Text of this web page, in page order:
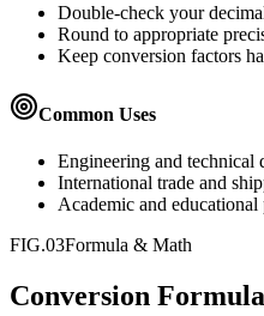
Double-check your
Round to appropriate
Keep conversion factors
Common Uses
Engineering and technical
International trade and
Academic and educational
FIG.03Formula & Math
Conversion